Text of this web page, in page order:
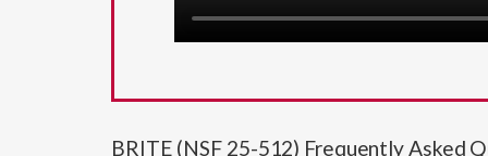
BRITE (NSF 25-512) Frequently Asked